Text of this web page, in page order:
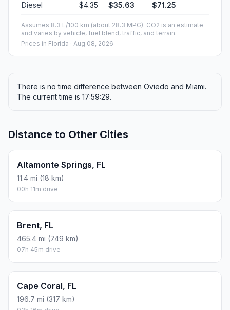
Diesel $4.35 $35.63 $71.25
Assumes 8.3 L/100 km (about 28.3 MPG). CO2 is an estimate
and varies by vehicle, fuel blend, traffic, and terrain.
Prices in Florida · Aug 08, 2026
There is no time difference between Oviedo and Miami.
The current time is 17:59:29.
Distance to Other Cities
Altamonte Springs, FL
11.4 mi (18 km)
00h 11m drive
Brent, FL
465.4 mi (749 km)
07h 45m drive
Cape Coral, FL
196.7 mi (317 km)